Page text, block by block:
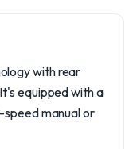
with rear
equipped with a
speed manual or